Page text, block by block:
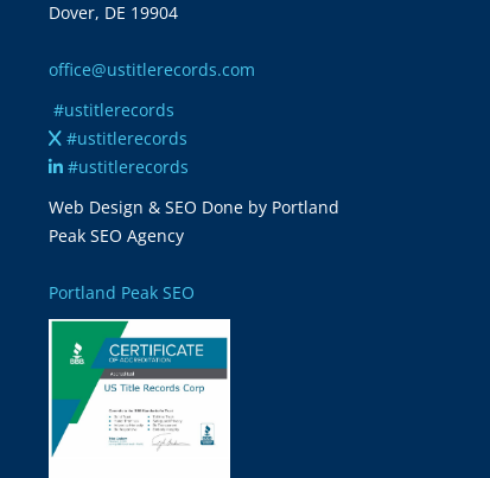
Dover, DE 19904
office@ustitlerecords.com
#ustitlerecords
#ustitlerecords
#ustitlerecords
Web Design & SEO Done by Portland
Peak SEO Agency
Portland Peak SEO